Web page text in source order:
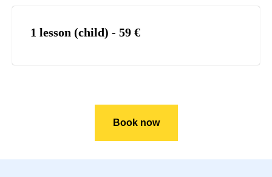
1 lesson (child) - 59 €
Book now